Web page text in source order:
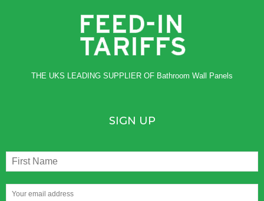
THE UKS LEADING SUPPLIER OF Bathroom Wall Panels
SIGN UP